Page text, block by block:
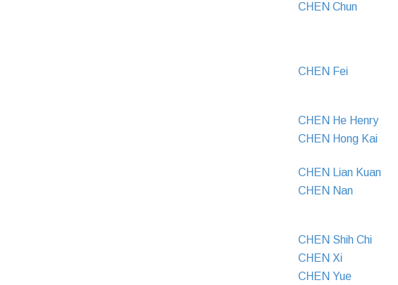
CHEN Chun
CHEN Fei
CHEN He Henry
CHEN Hong Kai
CHEN Lian Kuan
CHEN Nan
CHEN Shih Chi
CHEN Xi
CHEN Yue